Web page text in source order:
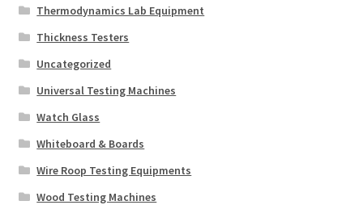
Thermodynamics Lab Equipment
Thickness Testers
Uncategorized
Universal Testing Machines
Watch Glass
Whiteboard & Boards
Wire Roop Testing Equipments
Wood Testing Machines